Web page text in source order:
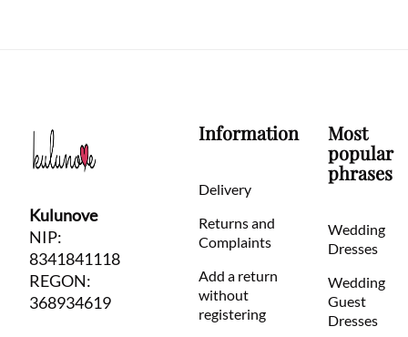
Kulunove
NIP:
8341841118
REGON:
368934619
Information
Delivery
Returns and
Complaints
Add a return
without
registering
Most
popular
phrases
Wedding
Dresses
Wedding
Guest
Dresses